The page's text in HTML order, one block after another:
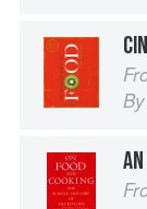
By